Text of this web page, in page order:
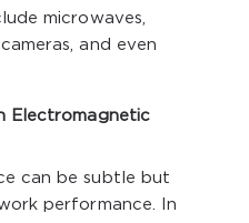
microwaves,
and even
Electromagnetic
can be subtle but
performance. In